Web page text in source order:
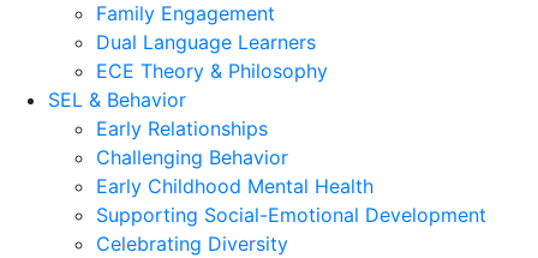
Family Engagement
Dual Language Learners
ECE Theory & Philosophy
SEL & Behavior
Early Relationships
Challenging Behavior
Early Childhood Mental Health
Supporting Social-Emotional Development
Celebrating Diversity